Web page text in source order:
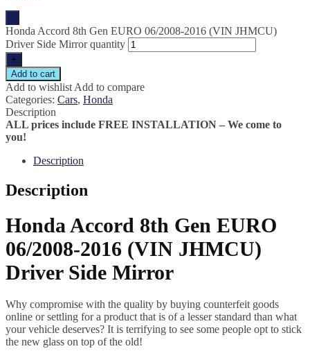
Honda Accord 8th Gen EURO 06/2008-2016 (VIN JHMCU)
Driver Side Mirror quantity
+
Add to cart
Add to wishlist Add to compare
Categories: Cars, Honda
Description
ALL prices include FREE INSTALLATION – We come to
you!
Description
Description
Honda Accord 8th Gen EURO
06/2008-2016 (VIN JHMCU)
Driver Side Mirror
Why compromise with the quality by buying counterfeit goods
online or settling for a product that is of a lesser standard than what
your vehicle deserves? It is terrifying to see some people opt to stick
the new glass on top of the old!